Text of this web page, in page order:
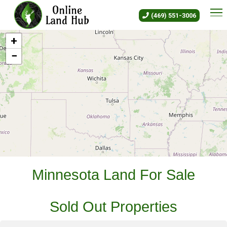
(469) 551-3006
Minnesota Land For Sale -
+
−
Leaflet © OLH Online Land Hub
Minnesota Land For Sale
Sold Out Properties